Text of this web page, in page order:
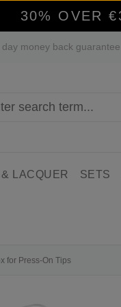
30% OVER
day money back guarantee
LACQUER SETS
for Press-On Tips